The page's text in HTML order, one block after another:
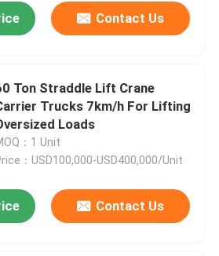
Contact Us
Ton Straddle Lift Crane
Trucks 7km/h For Lifting
Loads
：1 Unit
：USD100,000-USD400,000/Unit
Contact Us